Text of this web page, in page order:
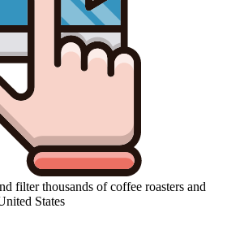
filter thousands of coffee roasters and
States